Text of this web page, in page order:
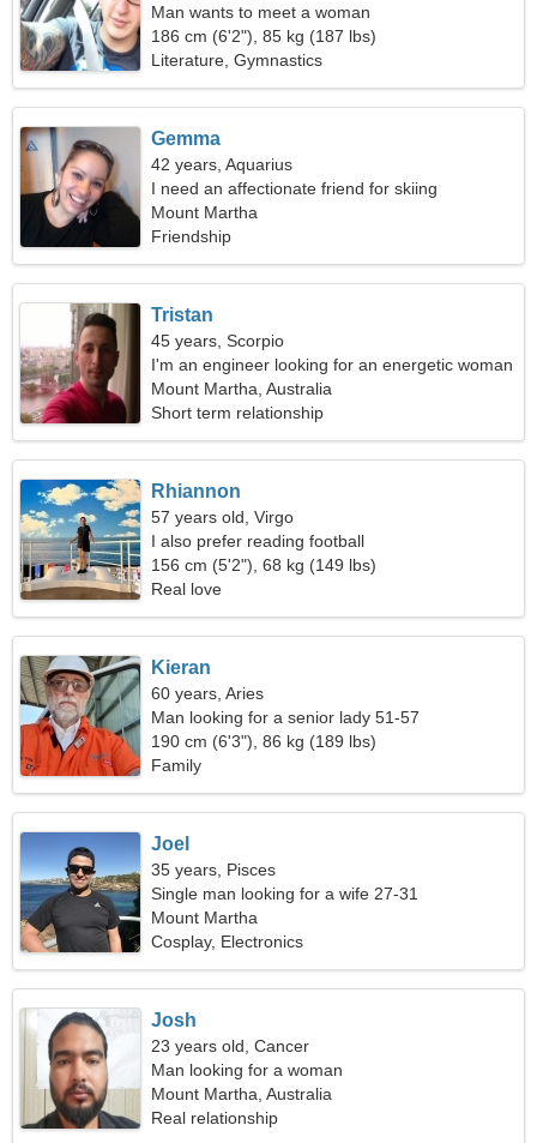
Man wants to meet a woman
186 cm (6'2"), 85 kg (187 lbs)
Literature, Gymnastics
Gemma
42 years, Aquarius
I need an affectionate friend for skiing
Mount Martha
Friendship
Tristan
45 years, Scorpio
I'm an engineer looking for an energetic woman
Mount Martha, Australia
Short term relationship
Rhiannon
57 years old, Virgo
I also prefer reading football
156 cm (5'2"), 68 kg (149 lbs)
Real love
Kieran
60 years, Aries
Man looking for a senior lady 51-57
190 cm (6'3"), 86 kg (189 lbs)
Family
Joel
35 years, Pisces
Single man looking for a wife 27-31
Mount Martha
Cosplay, Electronics
Josh
23 years old, Cancer
Man looking for a woman
Mount Martha, Australia
Real relationship